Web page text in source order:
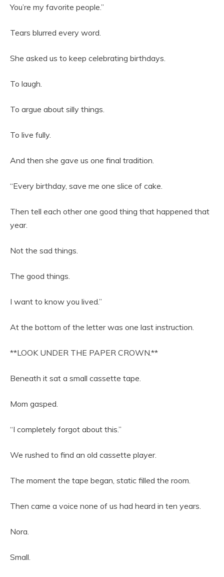
You’re my favorite people.”
Tears blurred every word.
She asked us to keep celebrating birthdays.
To laugh.
To argue about silly things.
To live fully.
And then she gave us one final tradition.
“Every birthday, save me one slice of cake.
Then tell each other one good thing that happened that
year.
Not the sad things.
The good things.
I want to know you lived.”
At the bottom of the letter was one last instruction.
**LOOK UNDER THE PAPER CROWN.**
Beneath it sat a small cassette tape.
Mom gasped.
“I completely forgot about this.”
We rushed to find an old cassette player.
The moment the tape began, static filled the room.
Then came a voice none of us had heard in ten years.
Nora.
Small.